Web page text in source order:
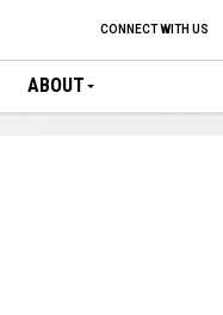
CONNECT WITH US
ABOUT